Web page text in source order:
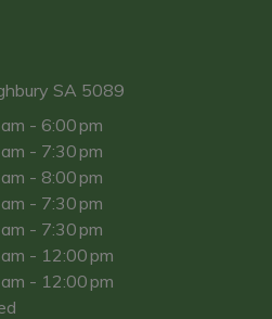
SA 5089
- 6:00 pm
- 7:30 pm
- 8:00 pm
- 7:30 pm
- 7:30 pm
- 12:00 pm
- 12:00 pm